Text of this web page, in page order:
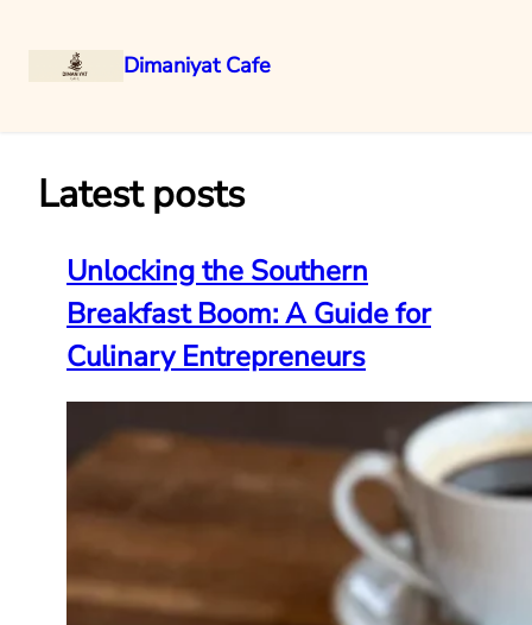
Dimaniyat Cafe
Latest posts
Unlocking the Southern
Breakfast Boom: A Guide for
Culinary Entrepreneurs